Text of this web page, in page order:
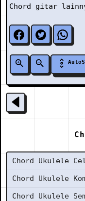
Chord gitar
Chord Ukulele
Chord Ukulele
Chord Ukulele